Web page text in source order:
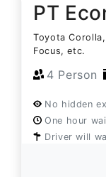
PT
Toyota
Focus, etc.
4 Person
No hidden
One hour
Driver will